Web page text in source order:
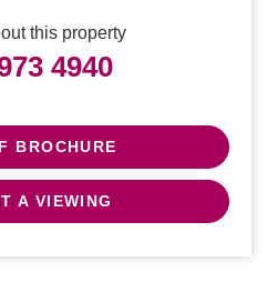
this property
4940
BROCHURE
A VIEWING